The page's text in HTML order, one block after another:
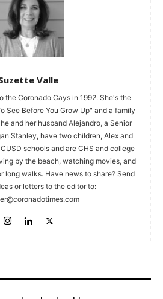
Valle
the Coronado Cays in 1992. She's the
See Before You Grow Up" and a family
and her husband Alejandro, a Senior
Stanley, have two children, Alex and
schools and are CHS and college
by the beach, watching movies, and
long walks. Have news to share? Send
or letters to the editor to: